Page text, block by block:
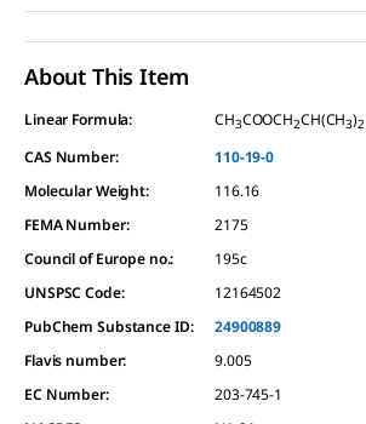
About This Item
Linear Formula: CH3COOCH2CH(CH3)2
CAS Number:
110-19-0
Molecular Weight:
116.16
FEMA Number:
2175
Council of Europe no.:
195c
UNSPSC Code:
12164502
PubChem Substance ID:
24900889
Flavis number:
9.005
EC Number:
203-745-1